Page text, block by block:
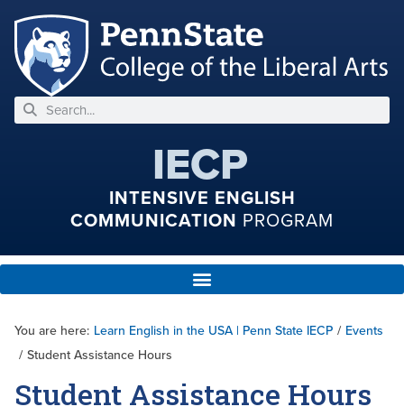
IECP
INTENSIVE ENGLISH
COMMUNICATION PROGRAM
You are here: Learn English in the USA | Penn State IECP / Events
/ Student Assistance Hours
Student Assistance Hours